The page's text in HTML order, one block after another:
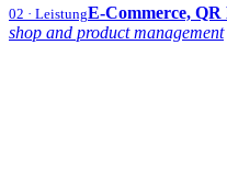
02 · LeistungE-Commerce,
shop and product management